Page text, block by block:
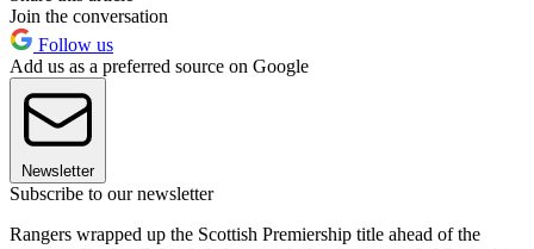
Join the conversation
Follow us
Add us as a preferred source on Google
Newsletter
Subscribe to our newsletter
Rangers wrapped up the Scottish Premiership title ahead of the